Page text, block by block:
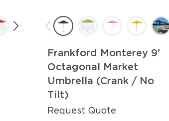
Frankford Monterey 9'
Octagonal Market
Umbrella (Crank / No
Tilt)
Request Quote